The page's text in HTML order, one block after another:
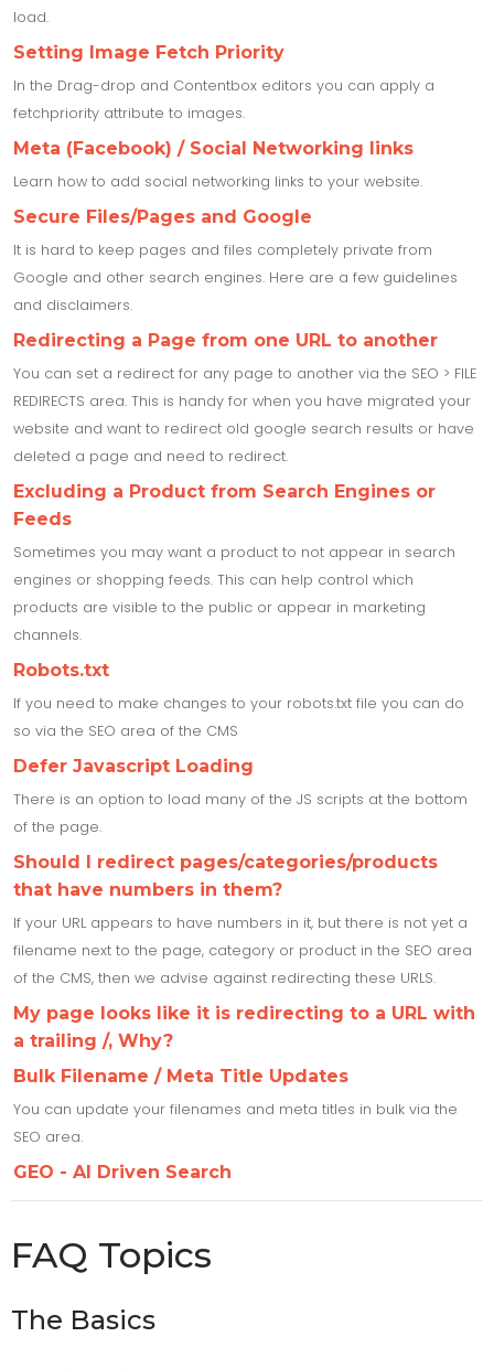
load.
Setting Image Fetch Priority
In the Drag-drop and Contentbox editors you can apply a
fetchpriority attribute to images.
Meta (Facebook) / Social Networking links
Learn how to add social networking links to your website.
Secure Files/Pages and Google
It is hard to keep pages and files completely private from
Google and other search engines. Here are a few guidelines
and disclaimers.
Redirecting a Page from one URL to another
You can set a redirect for any page to another via the SEO > FILE
REDIRECTS area. This is handy for when you have migrated your
website and want to redirect old google search results or have
deleted a page and need to redirect.
Excluding a Product from Search Engines or
Feeds
Sometimes you may want a product to not appear in search
engines or shopping feeds. This can help control which
products are visible to the public or appear in marketing
channels.
Robots.txt
If you need to make changes to your robots.txt file you can do
so via the SEO area of the CMS
Defer Javascript Loading
There is an option to load many of the JS scripts at the bottom
of the page.
Should I redirect pages/categories/products
that have numbers in them?
If your URL appears to have numbers in it, but there is not yet a
filename next to the page, category or product in the SEO area
of the CMS, then we advise against redirecting these URLS.
My page looks like it is redirecting to a URL with
a trailing /, Why?
Bulk Filename / Meta Title Updates
You can update your filenames and meta titles in bulk via the
SEO area.
GEO - AI Driven Search
FAQ Topics
The Basics